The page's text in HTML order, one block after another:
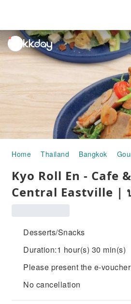
unread
notifications
Home Thailand Bangkok
Kyo Roll En - Cafe
Central Eastville |
Desserts/Snacks
Duration:1 hour(s) 30 min(s)
Please present the e-
No cancellation